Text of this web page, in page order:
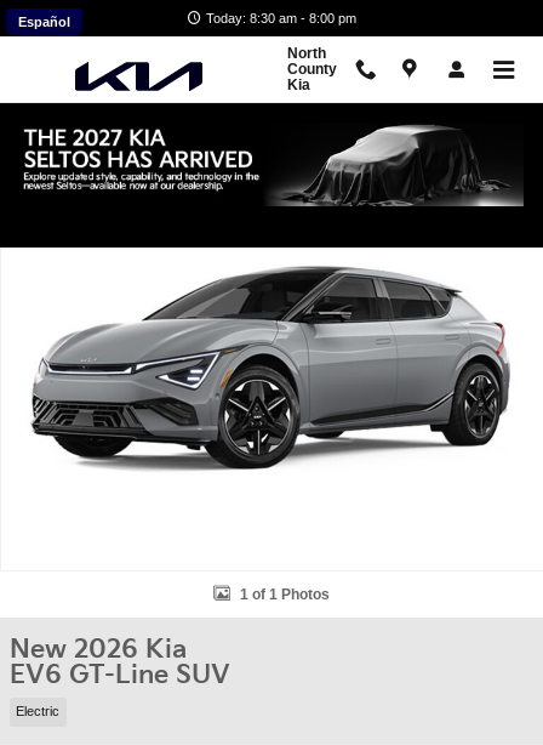
Skip to main content Today: 8:30 am - 8:00 pm
North
County
Kia
Español
New 2026 Kia EV6 GT-Line SUV Photo 1 of 1
1 of 1 Photos
New 2026 Kia
EV6 GT-Line SUV
Electric